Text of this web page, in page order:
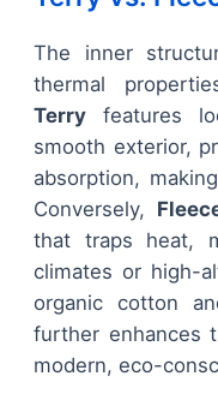
The inner
thermal
Terry features
smooth exterior,
absorption,
Conversely,
that traps heat,
climates or high-
organic cotton
further enhances
modern, eco-